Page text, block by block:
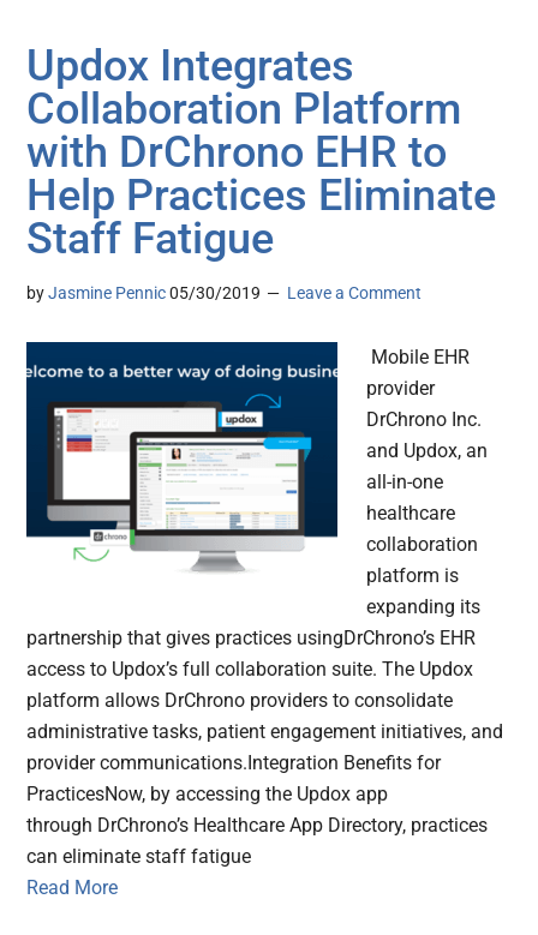
Updox Integrates
Collaboration Platform
with DrChrono EHR to
Help Practices Eliminate
Staff Fatigue
byJasmine Pennic 05/30/2019 Leave a Comment
Mobile EHR
provider
DrChrono Inc.
and Updox, an
all-in-one
healthcare
collaboration
platform is
expanding its
partnership that gives practices usingDrChrono’s EHR
access to Updox’s full collaboration suite. The Updox
platform allows DrChrono providers to consolidate
administrative tasks, patient engagement initiatives, and
provider communications.Integration Benefits for
PracticesNow, by accessing the Updox app
through DrChrono’s Healthcare App Directory, practices
can eliminate staff fatigue
Read More